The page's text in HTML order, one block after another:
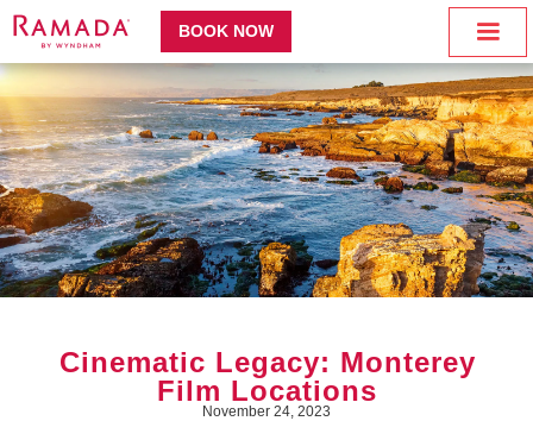
BOOK NOW
Cinematic Legacy: Monterey
Film Locations
November 24, 2023